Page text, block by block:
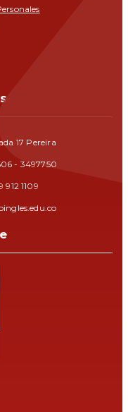
17 Pereira
- 3497750
1109